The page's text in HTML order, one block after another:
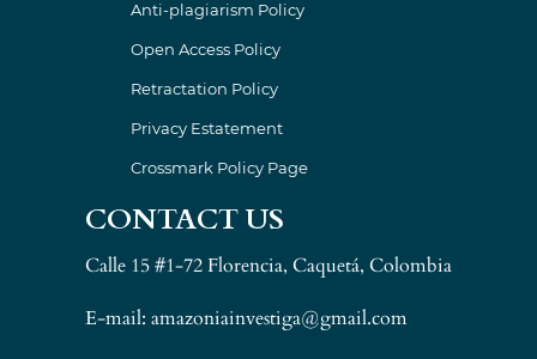
Anti-plagiarism Policy
Open Access Policy
Retractation Policy
Privacy Estatement
Crossmark Policy Page
CONTACT US
Calle 15 #1-72 Florencia, Caquetá, Colombia
E-mail: amazoniainvestiga@gmail.com